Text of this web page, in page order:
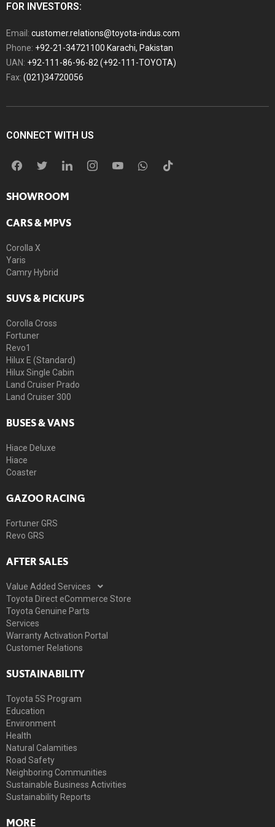
FOR INVESTORS:
Email: customer.relations@toyota-indus.com
Phone: +92-21-34721100 Karachi, Pakistan
UAN: +92-111-86-96-82 (+92-111-TOYOTA)
Fax: (021)34720056
CONNECT WITH US
SHOWROOM
CARS & MPVS
Corolla X
Yaris
Camry Hybrid
SUVS & PICKUPS
Corolla Cross
Fortuner
Revo1
Hilux E (Standard)
Hilux Single Cabin
Land Cruiser Prado
Land Cruiser 300
BUSES & VANS
Hiace Deluxe
Hiace
Coaster
GAZOO RACING
Fortuner GRS
Revo GRS
AFTER SALES
Value Added Services
Toyota Direct eCommerce Store
Toyota Genuine Parts
Services
Warranty Activation Portal
Customer Relations
SUSTAINABILITY
Toyota 5S Program
Education
Environment
Health
Natural Calamities
Road Safety
Neighboring Communities
Sustainable Business Activities
Sustainability Reports
MORE